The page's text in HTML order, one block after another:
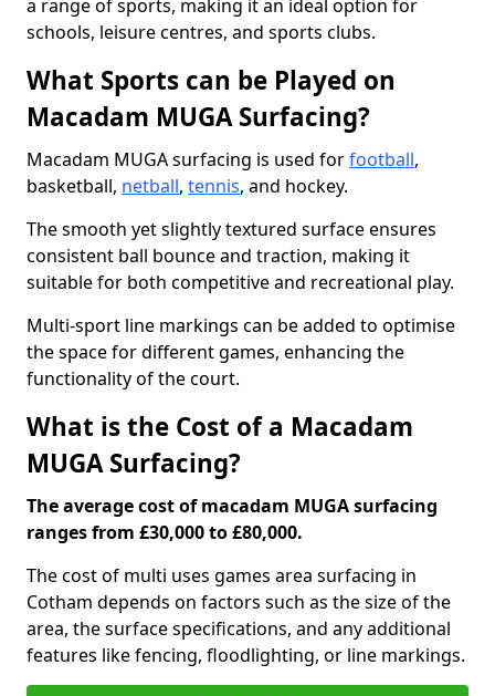
a range of sports, making it an ideal option for
schools, leisure centres, and sports clubs.
What Sports can be Played on
Macadam MUGA Surfacing?
Macadam MUGA surfacing is used forfootball,
basketball, netball, tennis, and hockey.
The smooth yet slightly textured surface ensures
consistent ball bounce and traction, making it
suitable for both competitive and recreational play.
Multi-sport line markings can be added to optimise
the space for different games, enhancing the
functionality of the court.
What is the Cost of a Macadam
MUGA Surfacing?
The average cost of macadam MUGA surfacing
ranges from £30,000 to £80,000.
The cost of multi uses games area surfacing in
Cotham depends on factors such as the size of the
area, the surface specifications, and any additional
features like fencing, floodlighting, or line markings.